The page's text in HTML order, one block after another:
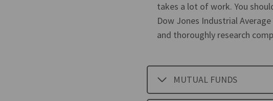
takes a lot of work. You
Dow Jones Industrial
and thoroughly research
MUTUAL FUNDS